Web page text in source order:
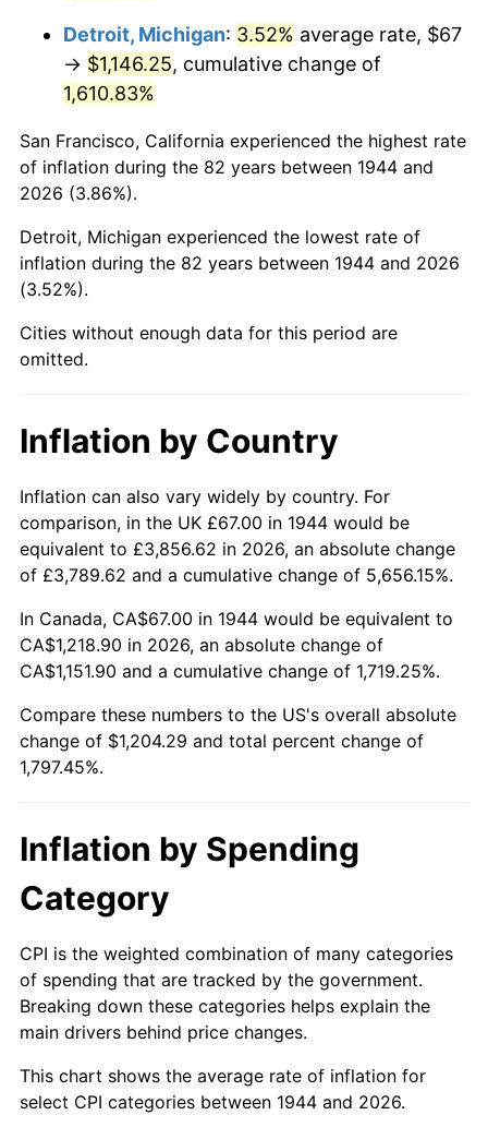
1985 $409.61 3.56%
1986 $417.23
1987 $432.45 3.65%
1988 $450.35 4.14%
1989 $472.05 4.82%
1990 $497.55
1991 $518.49 4.21%
1993 $550.09 2.99%
1995 $580.16 2.83%
1996 $597.29 2.95%
1997 $610.99 2.29%
1998 $620.51 1.56%
1999 $634.22 2.21%
2000
$684.85 1.58%
2003 $700.45
2004 $719.11 2.66%
2005 $743.47 3.39%
2006 $767.45 3.23%
2007 $789.31 2.85%
Detroit, Michigan: 3.52% average rate, $67
→ $1,146.25, cumulative change of
1,610.83%
San Francisco, California experienced the highest rate
of inflation during the 82 years between 1944 and
2026 (3.86%).
Detroit, Michigan experienced the lowest rate of
inflation during the 82 years between 1944 and 2026
(3.52%).
Cities without enough data for this period are
omitted.
Inflation by Country
Inflation can also vary widely by country. For
comparison, in the UK £67.00 in 1944 would be
equivalent to £3,856.62 in 2026, an absolute change
of £3,789.62 and a cumulative change of 5,656.15%.
In Canada, CA$67.00 in 1944 would be equivalent to
CA$1,218.90 in 2026, an absolute change of
CA$1,151.90 and a cumulative change of 1,719.25%.
Compare these numbers to the US's overall absolute
change of $1,204.29 and total percent change of
1,797.45%.
Inflation by Spending
Category
CPI is the weighted combination of many categories
of spending that are tracked by the government.
Breaking down these categories helps explain the
main drivers behind price changes.
This chart shows the average rate of inflation for
select CPI categories between 1944 and 2026.